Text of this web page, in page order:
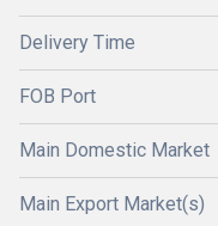
Delivery Time
FOB Port
Main Domestic Market
Main Export Market(s)